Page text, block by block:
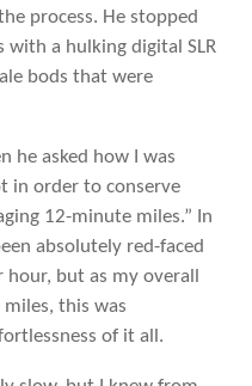
process. He stopped
a hulking digital SLR
bods that were
he asked how I was
in order to conserve
12-minute miles.” In
absolutely red-faced
but as my overall
this was
of it all.